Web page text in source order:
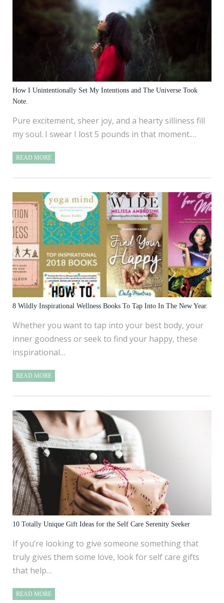
How I Unintentionally Set My Intentions and The Universe Took
Note.
Pure excitement, sheer joy, and a hearty silliness fill
my soul. I swear I lost 5 pounds in that moment.…
READ MORE
8 Wildly Inspirational Wellness Books To Tap Into In The New Year.
Whether you want to tap into your best body, your
inner goodness or seek to find your happy, these
inspirational…
READ MORE
10 Totally Unique Gift Ideas for the Self Care Serenity Seeker
If you’re looking to give someone something that
truly gives them some love, look for self care gifts
that help…
READ MORE